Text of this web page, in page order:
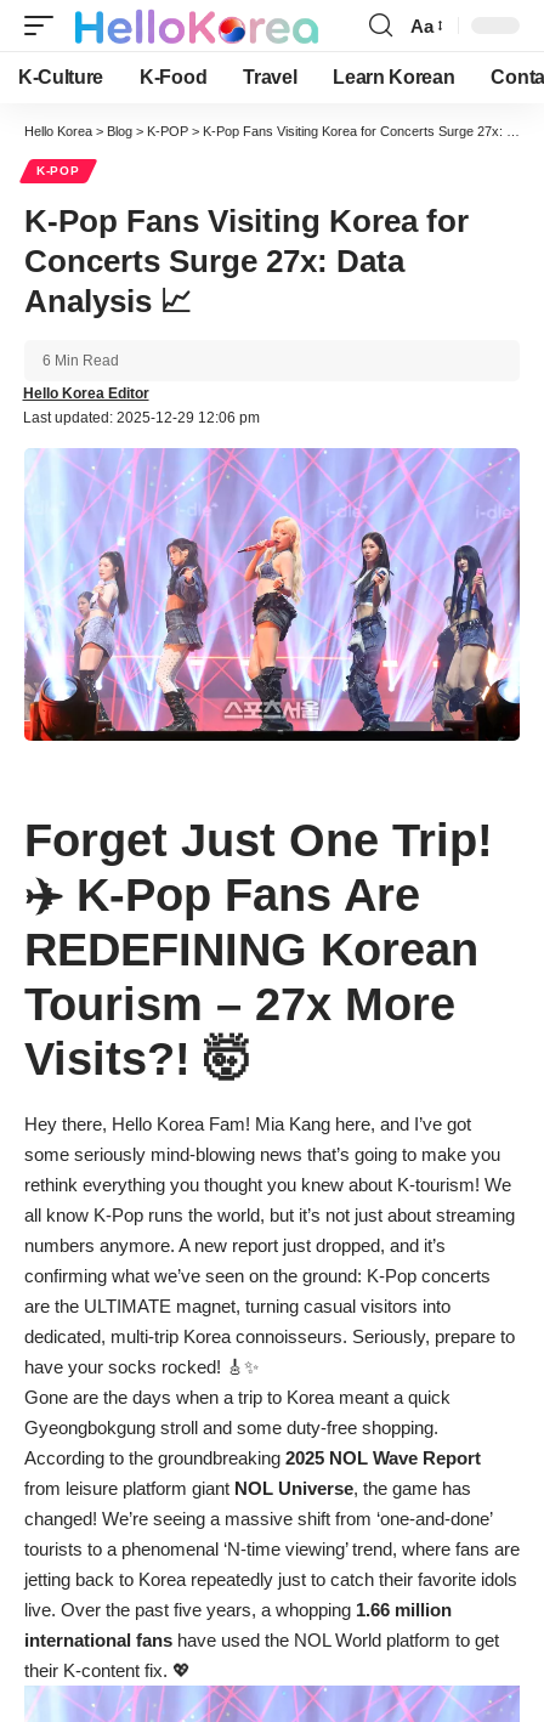
Font
Resizer
Aa
K-Culture K-Food Travel Learn Korean
Hello Korea > Blog > K-POP > K-Pop Fans Visiting Korea for Concerts Surge 27x: Data Analysis 📈
K-POP
K-Pop Fans Visiting Korea for
Concerts Surge 27x: Data
Analysis 📈
Last updated: 2025-12-29 12:06 pm
Hello Korea Editor
6 Min Read
Forget Just One Trip!
✈️ K-Pop Fans Are
REDEFINING Korean
Tourism – 27x More
Visits?! 🤯
Hey there, Hello Korea Fam! Mia Kang here, and I’ve got
some seriously mind-blowing news that’s going to make you
rethink everything you thought you knew about K-tourism! We
all know K-Pop runs the world, but it’s not just about streaming
numbers anymore. A new report just dropped, and it’s
confirming what we’ve seen on the ground: K-Pop concerts
are the ULTIMATE magnet, turning casual visitors into
dedicated, multi-trip Korea connoisseurs. Seriously, prepare to
have your socks rocked! 🎸✨
Gone are the days when a trip to Korea meant a quick
Gyeongbokgung stroll and some duty-free shopping.
According to the groundbreaking 2025 NOL Wave Report
from leisure platform giant NOL Universe, the game has
changed! We’re seeing a massive shift from ‘one-and-done’
tourists to a phenomenal ‘N-time viewing’ trend, where fans are
jetting back to Korea repeatedly just to catch their favorite idols
live. Over the past five years, a whopping 1.66 million
international fans have used the NOL World platform to get
their K-content fix. 💖